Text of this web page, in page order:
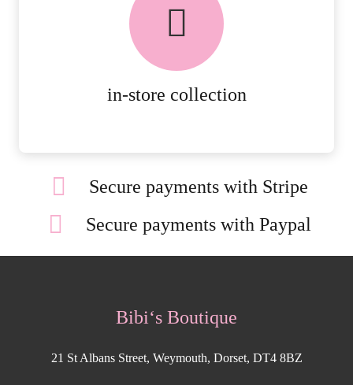
in-store collection
AVAILABLE ON ALL ONLINE
Secure payments with Stripe
Secure payments with Paypal
Bibi‘s Boutique
21 St Albans Street, Weymouth, Dorset, DT4 8BZ